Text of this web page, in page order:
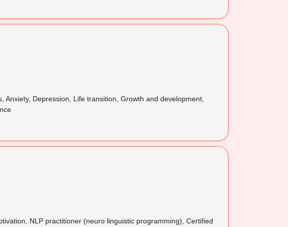
Depression, Life transition, Growth and development,
NLP practitioner (neuro linguistic programming), Certified